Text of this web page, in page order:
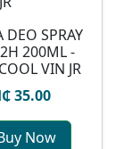
DEO SPRAY
200ML -
VIN JR
35.00
Now